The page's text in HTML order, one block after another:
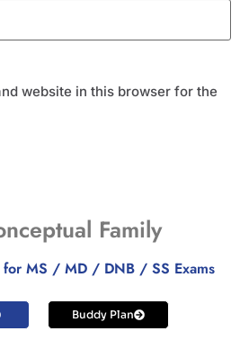
website in this browser for the
Family
MS / MD / DNB / SS Exams
Buddy Plan